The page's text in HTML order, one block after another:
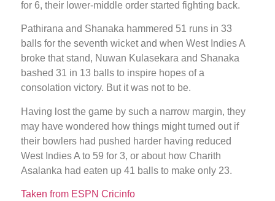
for 6, their lower-middle order started fighting back.
Pathirana and Shanaka hammered 51 runs in 33
balls for the seventh wicket and when West Indies A
broke that stand, Nuwan Kulasekara and Shanaka
bashed 31 in 13 balls to inspire hopes of a
consolation victory. But it was not to be.
Having lost the game by such a narrow margin, they
may have wondered how things might turned out if
their bowlers had pushed harder having reduced
West Indies A to 59 for 3, or about how Charith
Asalanka had eaten up 41 balls to make only 23.
Taken from ESPN Cricinfo